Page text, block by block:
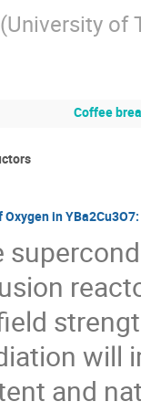
(University of
Coffee
in
will
and